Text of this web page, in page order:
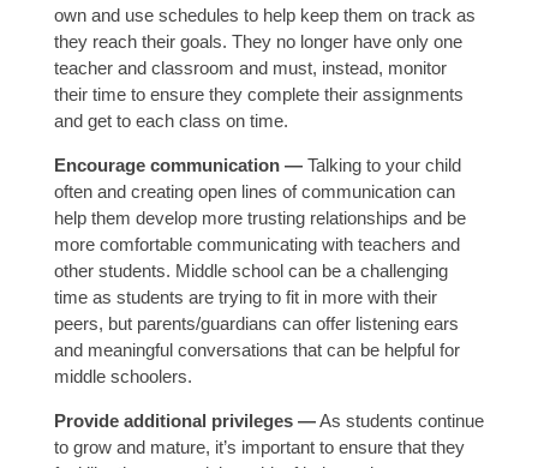
own and use schedules to help keep them on track as
they reach their goals. They no longer have only one
teacher and classroom and must, instead, monitor
their time to ensure they complete their assignments
and get to each class on time.
Encourage communication —Talking to your child
often and creating open lines of communication can
help them develop more trusting relationships and be
more comfortable communicating with teachers and
other students. Middle school can be a challenging
time as students are trying to fit in more with their
peers, but parents/guardians can offer listening ears
and meaningful conversations that can be helpful for
middle schoolers.
Provide additional privileges —As students continue
to grow and mature, it’s important to ensure that they